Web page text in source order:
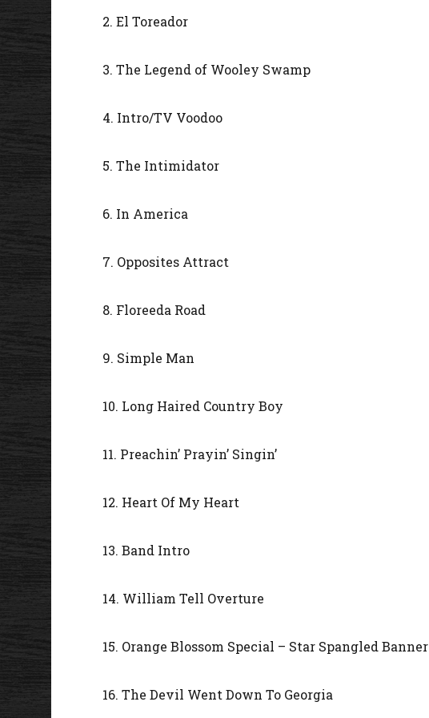
2. El Toreador
3. The Legend of Wooley Swamp
4. Intro/TV Voodoo
5. The Intimidator
6. In America
7. Opposites Attract
8. Floreeda Road
9. Simple Man
10. Long Haired Country Boy
11. Preachin’ Prayin’ Singin’
12. Heart Of My Heart
13. Band Intro
14. William Tell Overture
15. Orange Blossom Special – Star Spangled Banner
16. The Devil Went Down To Georgia